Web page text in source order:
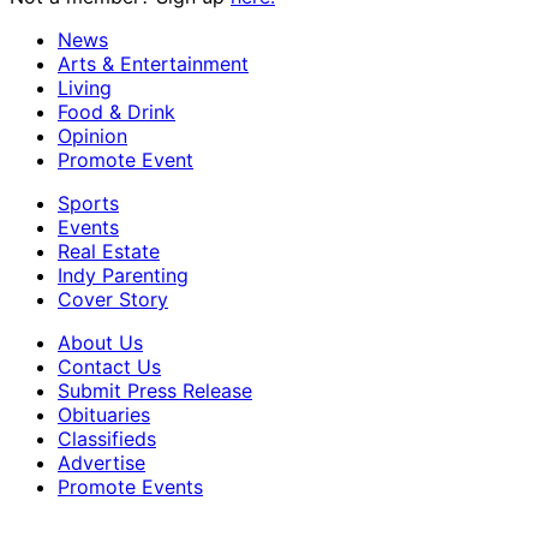
News
Arts & Entertainment
Living
Food & Drink
Opinion
Promote Event
Sports
Events
Real Estate
Indy Parenting
Cover Story
About Us
Contact Us
Submit Press Release
Obituaries
Classifieds
Advertise
Promote Events